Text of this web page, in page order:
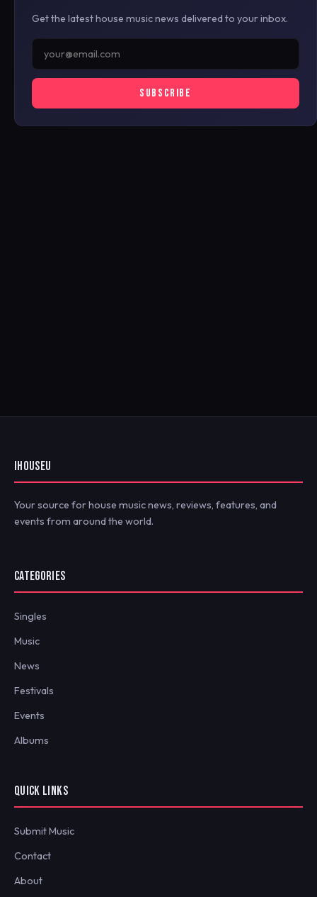
Get the latest house music news delivered to your inbox.
SUBSCRIBE
IHOUSEU
Your source for house music news, reviews, features, and
events from around the world.
CATEGORIES
Singles
Music
News
Festivals
Events
Albums
QUICK LINKS
Submit Music
Contact
About